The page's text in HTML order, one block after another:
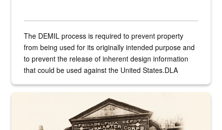
The DEMIL process is required to prevent property
from being used for its originally intended purpose and
to prevent the release of inherent design information
that could be used against the United States.DLA
A sepia image of a gate at Philadelphia Quartermaster Depot